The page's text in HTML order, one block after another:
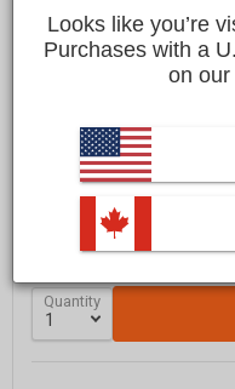
$5,999.00 CAD Save
$4,499.00
FREE shipping to
Delivered in10 to 15
Learn More
GRAB IT SOON - ONLY
Quantity
Looks like you’re
Purchases with a
on our